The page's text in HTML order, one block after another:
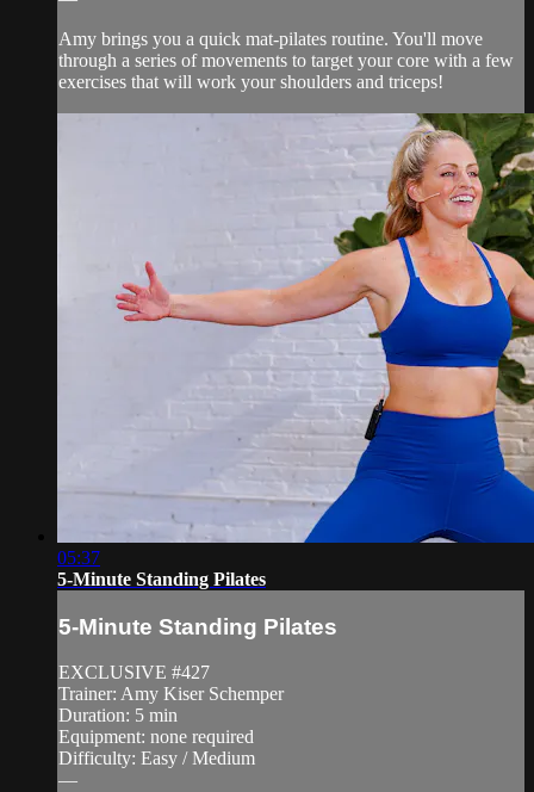
Amy brings you a quick mat-pilates routine. You'll move
through a series of movements to target your core with a few
exercises that will work your shoulders and triceps!
05:37
5-Minute Standing Pilates
5-Minute Standing Pilates
EXCLUSIVE #427
Trainer: Amy Kiser Schemper
Duration: 5 min
Equipment: none required
Difficulty: Easy / Medium
—